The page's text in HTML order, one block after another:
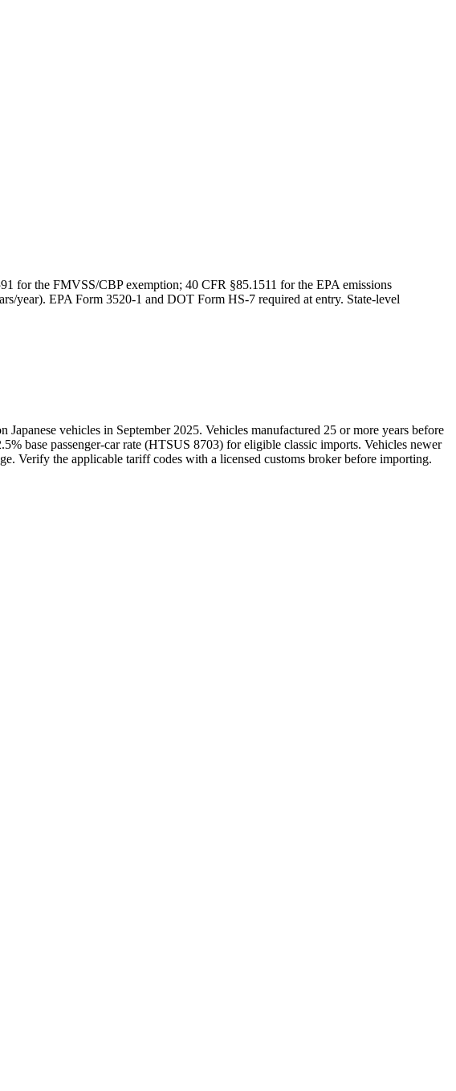
for the FMVSS/CBP exemption; 40 CFR §85.1511 for the EPA emissions
year). EPA Form 3520-1 and DOT Form HS-7 required at entry. State-level
vehicles in September 2025. Vehicles manufactured 25 or more years before
base passenger-car rate (HTSUS 8703) for eligible classic imports. Vehicles newer
Verify the applicable tariff codes with a licensed customs broker before importing.